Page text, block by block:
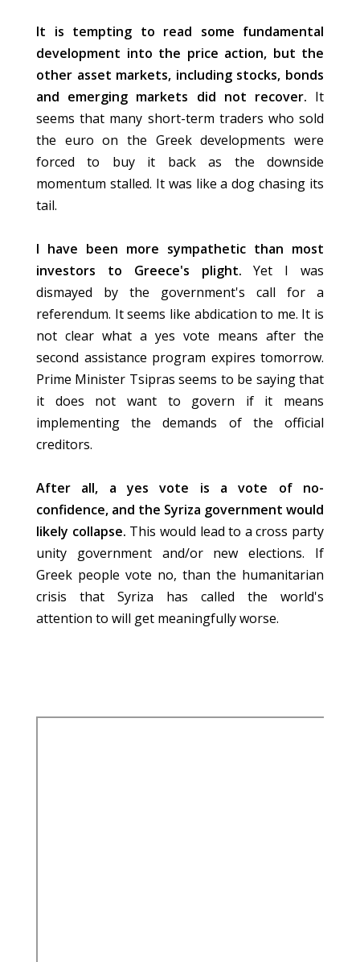
It is tempting to read some fundamental
development into the price action, but the
other asset markets, including stocks, bonds
and emerging markets did not recover. It
seems that many short-term traders who sold
the euro on the Greek developments were
forced to buy it back as the downside
momentum stalled. It was like a dog chasing its
tail.
I have been more sympathetic than most
investors to Greece's plight. Yet I was
dismayed by the government's call for a
referendum. It seems like abdication to me. It is
not clear what a yes vote means after the
second assistance program expires tomorrow.
Prime Minister Tsipras seems to be saying that
it does not want to govern if it means
implementing the demands of the official
creditors.
After all, a yes vote is a vote of no-
confidence, and the Syriza government would
likely collapse. This would lead to a cross party
unity government and/or new elections. If
Greek people vote no, than the humanitarian
crisis that Syriza has called the world's
attention to will get meaningfully worse.